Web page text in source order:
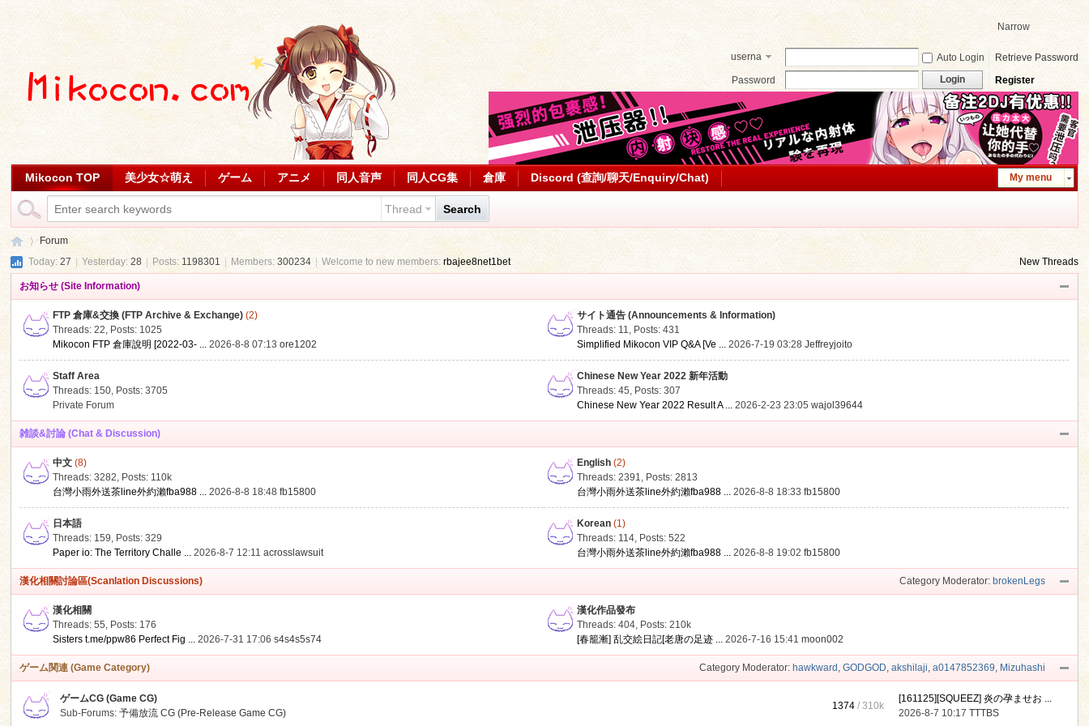
Narrow
userna
Auto Login
Retrieve Password
Password
Login Register
My menu
Mikocon TOP 美少女☆萌え ゲーム アニメ 同人音声 同人CG集 倉庫 Discord (查詢/聊天/Enquiry/Chat)
Thread Search
Forum
Today:27 | Yesterday:28 Posts:1198301 | Members:300234 Welcome to new members:rbajee8net1bet New Threads
お知らせ (Site Information)
FTP 倉庫&交換 (FTP Archive & Exchange) (2)
Threads: 22, Posts: 1025
Mikocon FTP 倉庫說明 [2022-03- ... 2026-8-8 07:13ore1202
サイト通告 (Announcements & Information)
Threads: 11, Posts: 431
Simplified Mikocon VIP Q&A [Ve ... 2026-7-19 03:28Jeffreyjoito
Staff Area
Threads: 150, Posts: 3705
Private Forum
Chinese New Year 2022 新年活動
Threads: 45, Posts: 307
Chinese New Year 2022 Result A ... 2026-2-23 23:05wajol39644
雑談&討論 (Chat & Discussion)
中文 (8)
Threads: 3282, Posts: 110k
台灣小雨外送茶line外約瀨fba988 ... 2026-8-8 18:48fb15800
English (2)
Threads: 2391, Posts: 2813
台灣小雨外送茶line外約瀨fba988 ... 2026-8-8 18:33fb15800
日本語
Threads: 159, Posts: 329
Paper io: The Territory Challe ... 2026-8-7 12:11acrosslawsuit
Korean (1)
Threads: 114, Posts: 522
台灣小雨外送茶line外約瀨fba988 ... 2026-8-8 19:02fb15800
Category Moderator: brokenLegs
漢化相關討論區(Scanlation Discussions)
漢化相關
Threads: 55, Posts: 176
Sisters t.me/ppw86 Perfect Fig ... 2026-7-31 17:06s4s4s5s74
漢化作品發布
Threads: 404, Posts:210k
[春籠漸] 乱交絵日記[老唐の足迹 ... 2026-7-16 15:41moon002
Category Moderator: hawkward , GODGOD, akshilaji, a0147852369, Mizuhashi
ゲーム関連 (Game Category)
ゲームCG (Game CG)
Sub-Forums:予備放流 CG (Pre-Release Game CG)
1374 /310k
[161125][SQUEEZ] 炎の孕ませお ...
2026-8-7 10:17TTTBS